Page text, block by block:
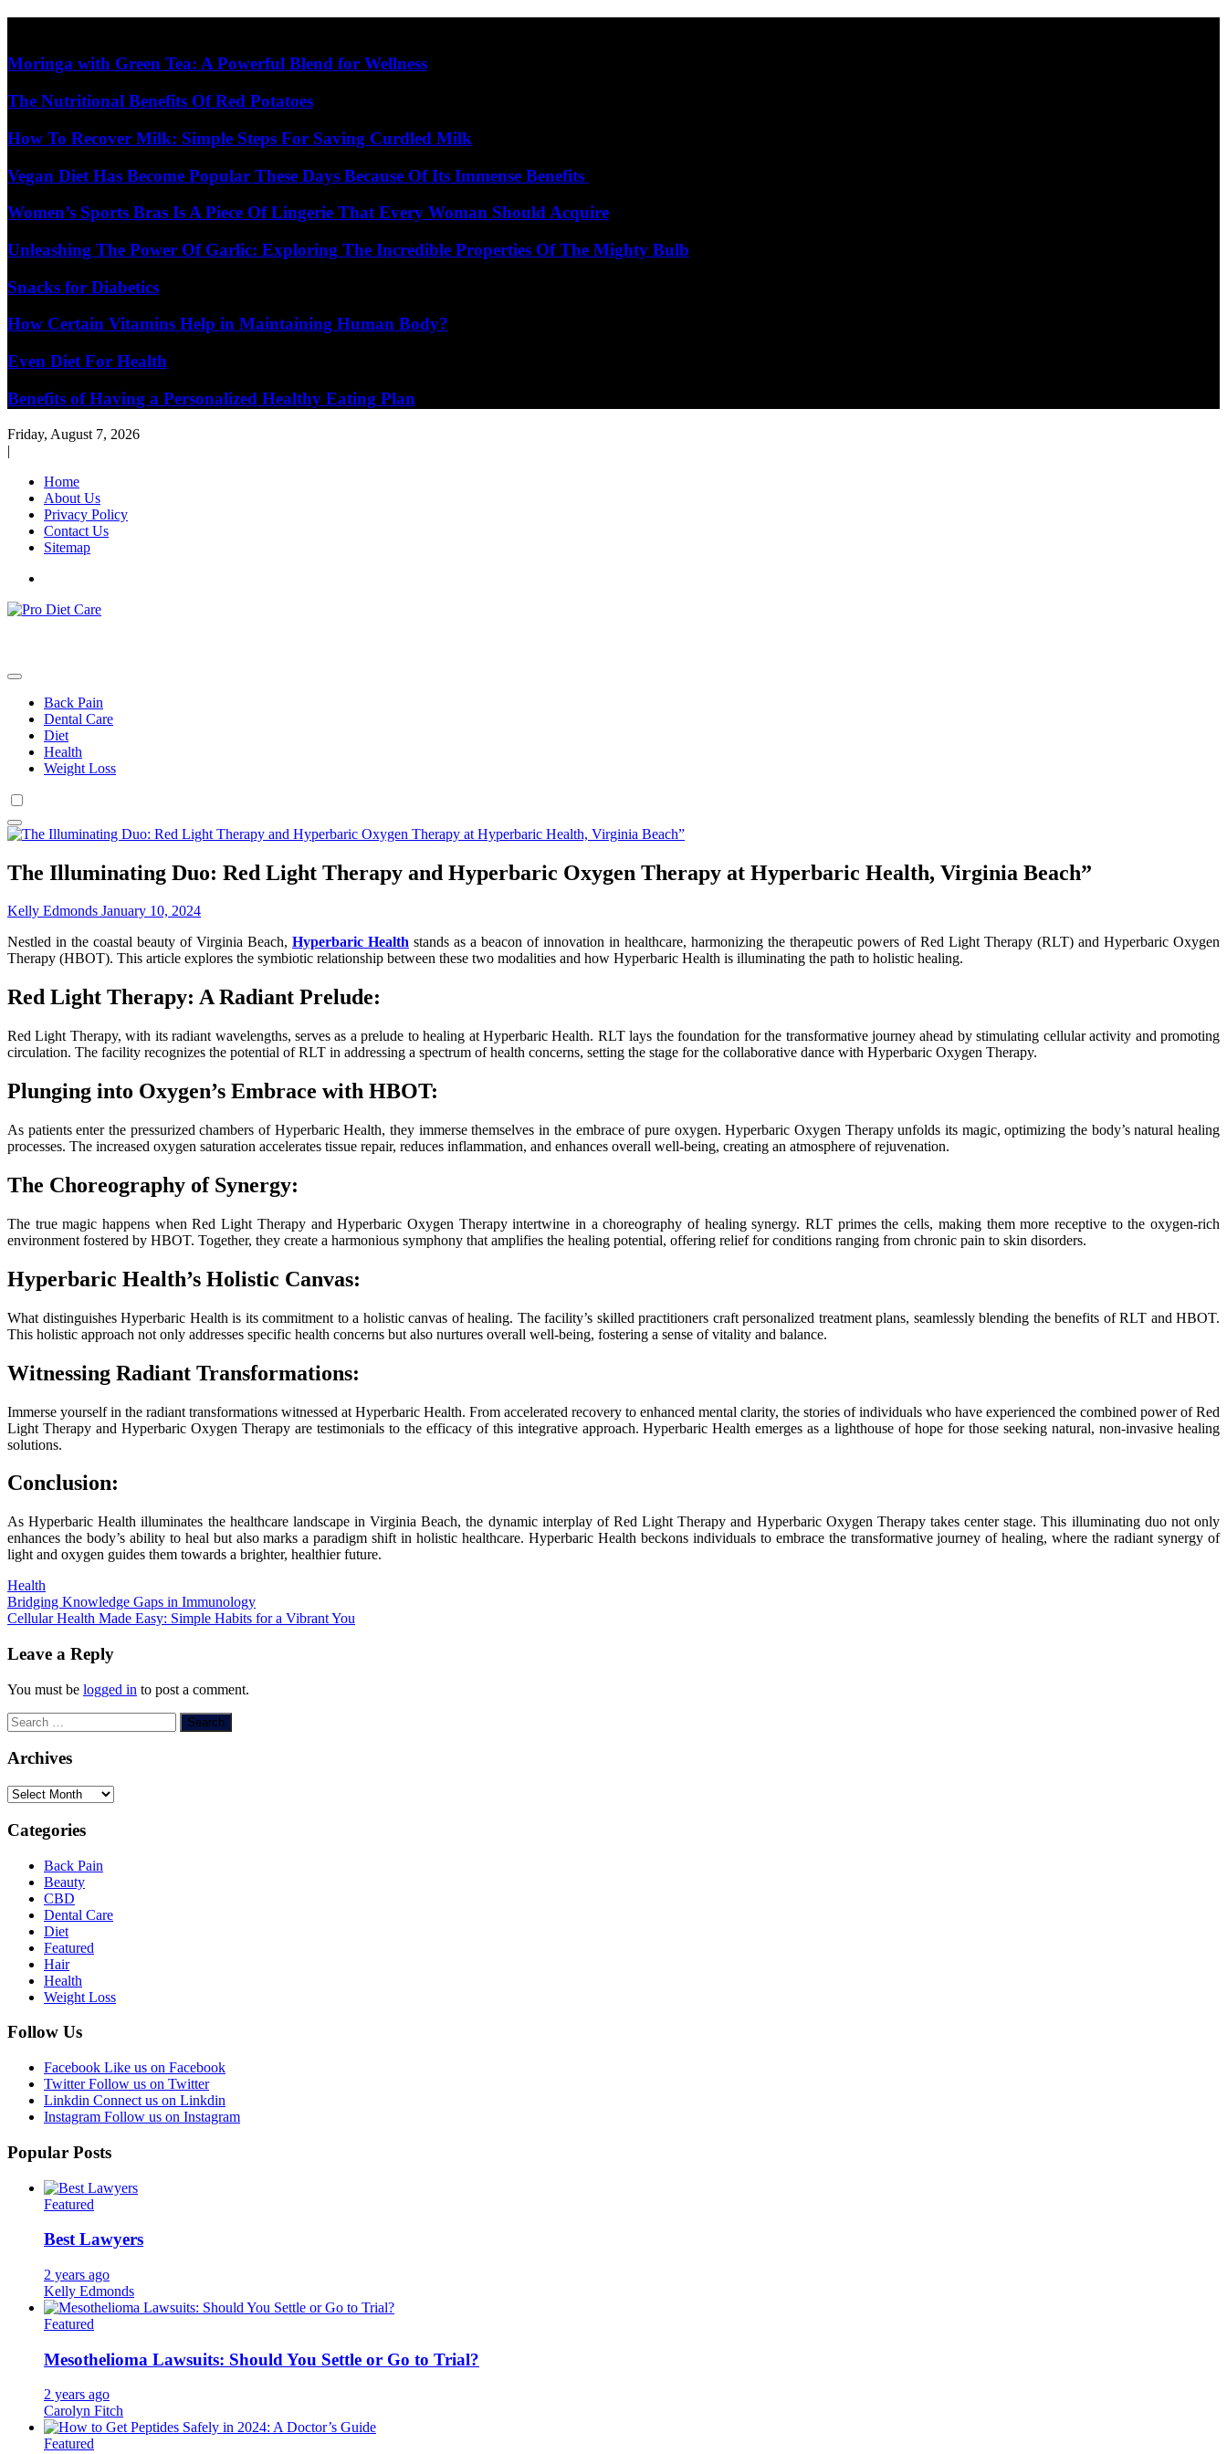
content
Moringa with Green Tea: A Powerful Blend for Wellness
The Nutritional Benefits Of Red Potatoes
How To Recover Milk: Simple Steps For Saving Curdled Milk
Vegan Diet Has Become Popular These Days Because Of Its Immense Benefits
Women’s Sports Bras Is A Piece Of Lingerie That Every Woman Should Acquire
Unleashing The Power Of Garlic: Exploring The Incredible Properties Of The Mighty Bulb
Snacks for Diabetics
How Certain Vitamins Help in Maintaining Human Body?
Even Diet For Health
Benefits of Having a Personalized Healthy Eating Plan
Friday, August 7, 2026
|
Home
About Us
Privacy Policy
Contact Us
Sitemap
Back Pain
Dental Care
Diet
Health
Weight Loss
The Illuminating Duo: Red Light Therapy and Hyperbaric Oxygen Therapy at Hyperbaric Health, Virginia Beach”
Kelly Edmonds January 10, 2024
Nestled in the coastal beauty of Virginia Beach, Hyperbaric Health stands as a beacon of innovation in healthcare, harmonizing the therapeutic powers of Red Light Therapy (RLT) and Hyperbaric Oxygen
Therapy (HBOT). This article explores the symbiotic relationship between these two modalities and how Hyperbaric Health is illuminating the path to holistic healing.
Red Light Therapy: A Radiant Prelude:
Red Light Therapy, with its radiant wavelengths, serves as a prelude to healing at Hyperbaric Health. RLT lays the foundation for the transformative journey ahead by stimulating cellular activity and promoting
circulation. The facility recognizes the potential of RLT in addressing a spectrum of health concerns, setting the stage for the collaborative dance with Hyperbaric Oxygen Therapy.
Plunging into Oxygen’s Embrace with HBOT:
As patients enter the pressurized chambers of Hyperbaric Health, they immerse themselves in the embrace of pure oxygen. Hyperbaric Oxygen Therapy unfolds its magic, optimizing the body’s natural healing
processes. The increased oxygen saturation accelerates tissue repair, reduces inflammation, and enhances overall well-being, creating an atmosphere of rejuvenation.
The Choreography of Synergy:
The true magic happens when Red Light Therapy and Hyperbaric Oxygen Therapy intertwine in a choreography of healing synergy. RLT primes the cells, making them more receptive to the oxygen-rich
environment fostered by HBOT. Together, they create a harmonious symphony that amplifies the healing potential, offering relief for conditions ranging from chronic pain to skin disorders.
Hyperbaric Health’s Holistic Canvas:
What distinguishes Hyperbaric Health is its commitment to a holistic canvas of healing. The facility’s skilled practitioners craft personalized treatment plans, seamlessly blending the benefits of RLT and HBOT.
This holistic approach not only addresses specific health concerns but also nurtures overall well-being, fostering a sense of vitality and balance.
Witnessing Radiant Transformations:
Immerse yourself in the radiant transformations witnessed at Hyperbaric Health. From accelerated recovery to enhanced mental clarity, the stories of individuals who have experienced the combined power of Red
Light Therapy and Hyperbaric Oxygen Therapy are testimonials to the efficacy of this integrative approach. Hyperbaric Health emerges as a lighthouse of hope for those seeking natural, non-invasive healing
solutions.
Conclusion:
As Hyperbaric Health illuminates the healthcare landscape in Virginia Beach, the dynamic interplay of Red Light Therapy and Hyperbaric Oxygen Therapy takes center stage. This illuminating duo not only
enhances the body’s ability to heal but also marks a paradigm shift in holistic healthcare. Hyperbaric Health beckons individuals to embrace the transformative journey of healing, where the radiant synergy of
light and oxygen guides them towards a brighter, healthier future.
Health
Post
navigation
Bridging Knowledge Gaps in Immunology
Cellular Health Made Easy: Simple Habits for a Vibrant You
Leave a Reply
You must be logged in to post a comment.
Search
for:
Archives
Archives
Categories
Back Pain
Beauty
CBD
Dental Care
Diet
Featured
Hair
Health
Weight Loss
Follow Us
Facebook Like us on Facebook
Twitter Follow us on Twitter
Linkdin Connect us on Linkdin
Instagram Follow us on Instagram
Popular Posts
Featured
Best Lawyers
2 years ago
Kelly Edmonds
Featured
Mesothelioma Lawsuits: Should You Settle or Go to Trial?
2 years ago
Carolyn Fitch
Featured